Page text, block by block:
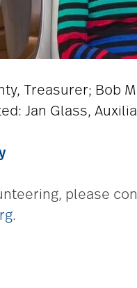
Treasurer; Bob
Jan Glass,
please
.